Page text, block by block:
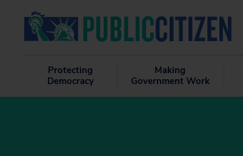
Protecting
Democracy
Making
Government Work